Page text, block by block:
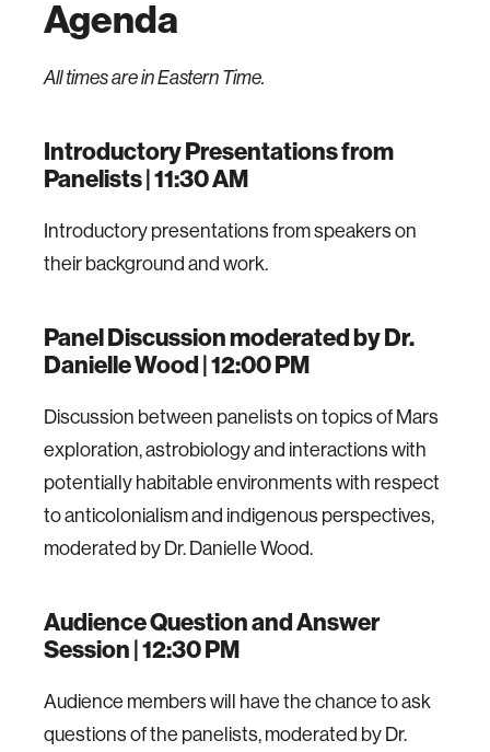
Agenda
All times are in Eastern Time.
Introductory Presentations from
Panelists | 11:30 AM
Introductory presentations from speakers on
their background and work.
Panel Discussion moderated by Dr.
Danielle Wood | 12:00 PM
Discussion between panelists on topics of Mars
exploration, astrobiology and interactions with
potentially habitable environments with respect
to anticolonialism and indigenous perspectives,
moderated by Dr. Danielle Wood.
Audience Question and Answer
Session | 12:30 PM
Audience members will have the chance to ask
questions of the panelists, moderated by Dr.